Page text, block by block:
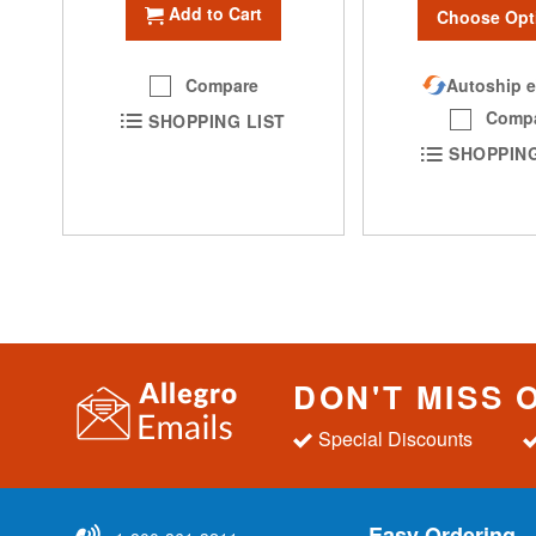
Add to Cart
Compare
SHOPPING LIST
Choose
Autoship
DON'T MISS
Special Discounts